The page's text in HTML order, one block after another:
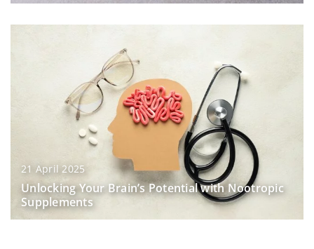
21 April 2025
Unlocking Your Brain’s Potential with Nootropic
Supplements